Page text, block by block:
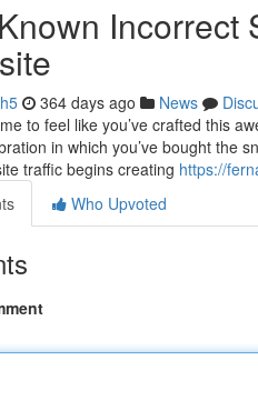
Incorrect
364 days ago News
to feel like you’ve crafted this
in which you’ve bought the
traffic begins creating https://
Who Upvoted